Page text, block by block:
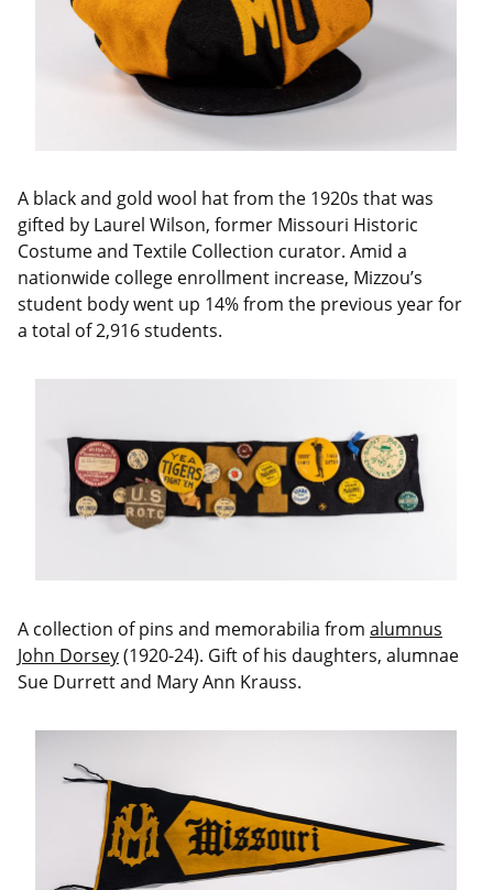
A black and gold wool hat from the 1920s that was
gifted by Laurel Wilson, former Missouri Historic
Costume and Textile Collection curator. Amid a
nationwide college enrollment increase, Mizzou’s
student body went up 14% from the previous year for
a total of 2,916 students.
A collection of pins and memorabilia from alumnus
John Dorsey(1920-24). Gift of his daughters, alumnae
Sue Durrett and Mary Ann Krauss.